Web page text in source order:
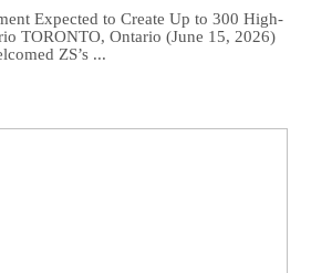
Expected to Create Up to 300 High-
TORONTO, Ontario (June 15, 2026)
ZS’s ...